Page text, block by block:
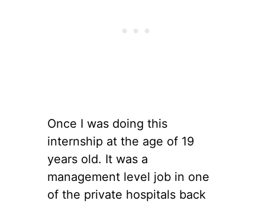
Once I was doing this
internship at the age of 19
years old. It was a
management level job in one
of the private hospitals back